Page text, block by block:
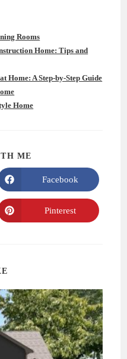
Rooms
Home: Tips and
Home: A Step-by-Step Guide
Home
ME
Opens
in
a
new
window
Facebook
Opens
in
Pinterest